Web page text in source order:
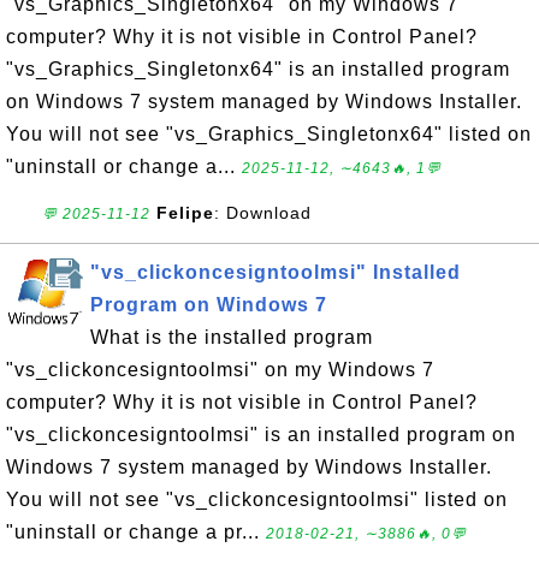
"vs_Graphics_Singletonx64" on my Windows 7
computer? Why it is not visible in Control Panel?
"vs_Graphics_Singletonx64" is an installed program
on Windows 7 system managed by Windows Installer.
You will not see "vs_Graphics_Singletonx64" listed on
"uninstall or change a... 2025-11-12, ∼4643🔥, 1💬
💬 2025-11-12 Felipe: Download
"vs_clickoncesigntoolmsi" Installed
Program on Windows 7
What is the installed program
"vs_clickoncesigntoolmsi" on my Windows 7
computer? Why it is not visible in Control Panel?
"vs_clickoncesigntoolmsi" is an installed program on
Windows 7 system managed by Windows Installer.
You will not see "vs_clickoncesigntoolmsi" listed on
"uninstall or change a pr... 2018-02-21, ∼3886🔥, 0💬